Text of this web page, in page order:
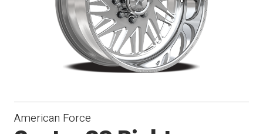
American Force